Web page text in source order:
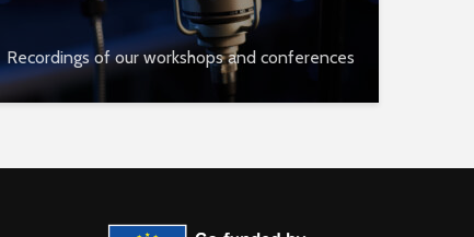
Recordings of our workshops and conferences